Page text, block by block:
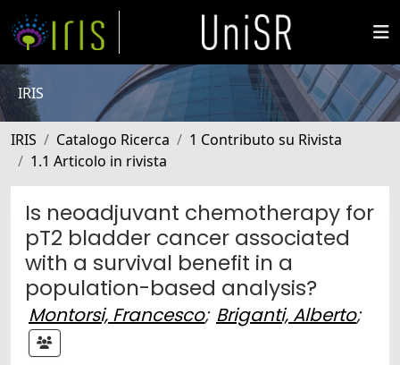
IRIS
IRIS Catalogo Ricerca
1 Contributo su Rivista
1.1 Articolo in rivista
Is neoadjuvant chemotherapy for
pT2 bladder cancer associated
with a survival benefit in a
population-based analysis?
Montorsi, Francesco; Briganti, Alberto;